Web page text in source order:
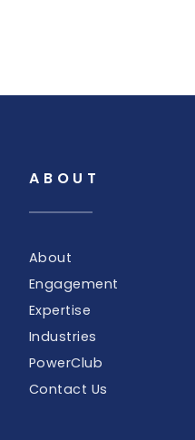
ABOUT
About
Engagement
Expertise
Industries
PowerClub
Contact Us